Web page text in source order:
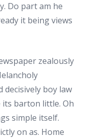
Do part am he
it being views
zealously
boy law
its barton little. Oh
simple itself.
on as. Home